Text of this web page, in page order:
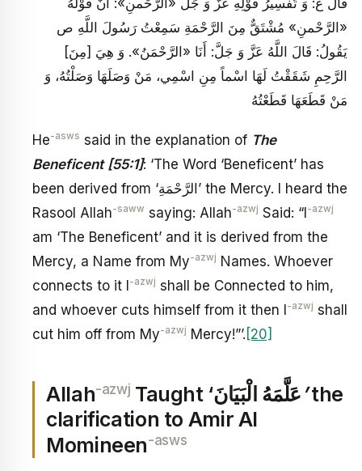
«الرَّحْمنِ» مُشْتَقٌّ مِنَ الرَّحْمَةِ سَمِعْتُ رَسُولَ اللَّهِ ص
يَقُولُ: قَالَ اللَّهُ عَزَّ وَ جَلَّ: أَنَا «الرَّحْمَنُ». وَ هِيَ [مِنَ‏]
الرَّحِمِ شَقَقْتُ لَهَا اسْماً مِنِ اسْمِي، مَنْ وَصَلَهَا وَصَلْتُهُ، وَ
مَنْ قَطَعَهَا قَطَعْتُهُ
He-asws said in the explanation of The
Beneficent [55:1]: ‘The Word ‘Beneficent’ has
been derived from ‘الرَّحْمَةِ’ the Mercy. I heard the
Rasool Allah-saww saying: Allah-azwj Said: “I -azwj
am ‘The Beneficent’ and it is derived from the
Mercy, a Name from My-azwj Names. Whoever
connects to it I
-azwj shall be Connected to him,
and whoever cuts himself from it then I
-azwj shall
cut him off from My-azwj Mercy!”’. [20]
Allah-azwj Taught ‘عَلَّمَهُ الْبَيَانَ ’the
clarification to Amir Al
Momineen-asws